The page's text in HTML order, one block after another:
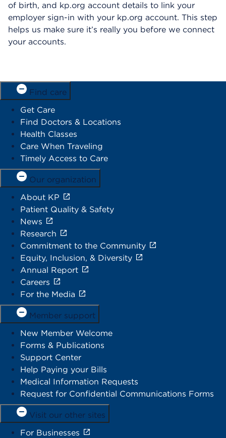
of birth, and kp.org account details to link your
employer sign-in with your kp.org account. This step
helps us make sure it’s really you before we connect
your accounts.
Find care
Get Care
Find Doctors & Locations
Health Classes
Care When Traveling
Timely Access to Care
Our organization
About KP
Patient Quality & Safety
News
Research
Commitment to the Community
Equity, Inclusion, & Diversity
Annual Report
Careers
For the Media
Member support
New Member Welcome
Forms & Publications
Support Center
Help Paying your Bills
Medical Information Requests
Request for Confidential Communications Forms
Visit our other sites
For Businesses